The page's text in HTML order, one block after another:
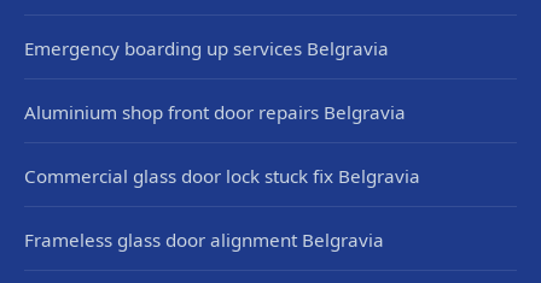
Emergency boarding up services Belgravia
Aluminium shop front door repairs Belgravia
Commercial glass door lock stuck fix Belgravia
Frameless glass door alignment Belgravia